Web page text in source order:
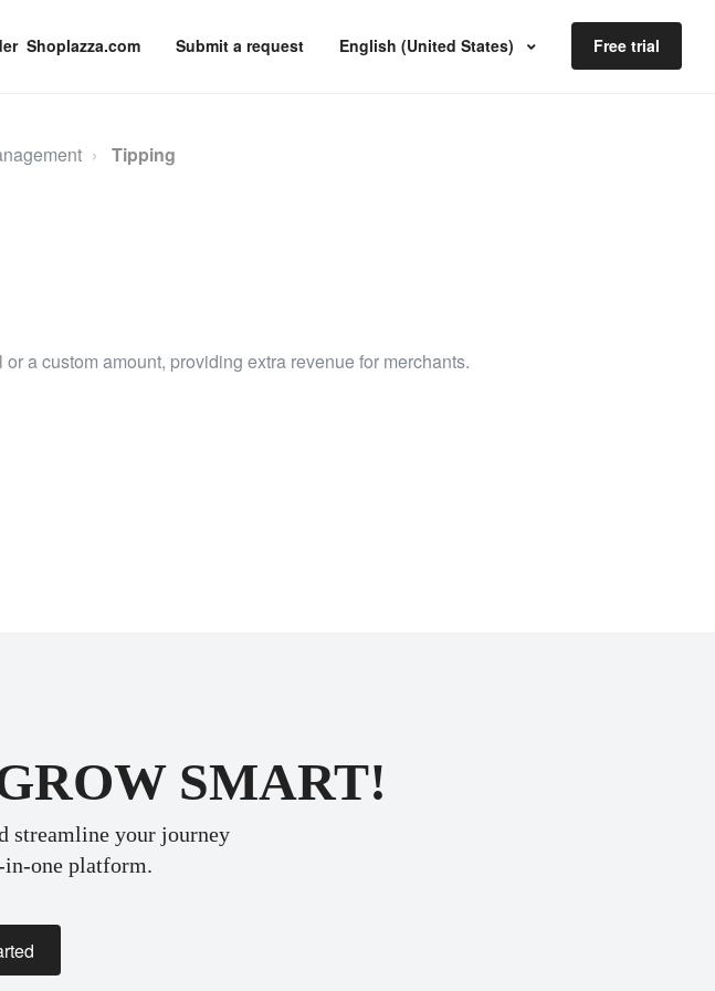
Shoplazza.com Submit a request English (United States) Free trial
Tipping
a custom amount, providing extra revenue for merchants.
SMART!
streamline your journey
in-one platform.